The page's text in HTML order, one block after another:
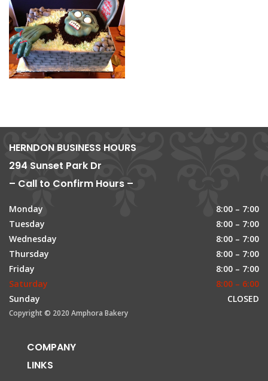
HERNDON BUSINESS HOURS
294 Sunset Park Dr
– Call to Confirm Hours –
Monday
8:00 – 7:00
Tuesday
8:00 – 7:00
Wednesday
8:00 – 7:00
Thursday
8:00 – 7:00
Friday
8:00 – 7:00
Saturday
8:00 – 6:00
Sunday
CLOSED
Copyright © 2020 Amphora Bakery
COMPANY
LINKS